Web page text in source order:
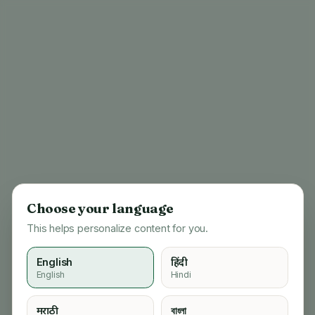
Choose your language
This helps personalize content for you.
English
English
हिंदी
Hindi
मराठी বাংলা
404